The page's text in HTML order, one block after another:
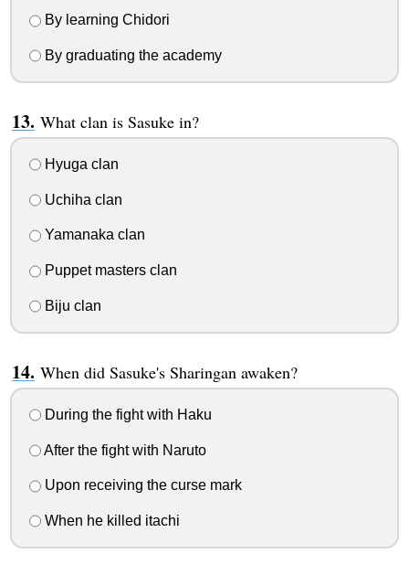
By learning Chidori
By graduating the academy
What clan is Sasuke in?
Hyuga clan
Uchiha clan
Yamanaka clan
Puppet masters clan
Biju clan
When did Sasuke's Sharingan awaken?
During the fight with Haku
After the fight with Naruto
Upon receiving the curse mark
When he killed itachi